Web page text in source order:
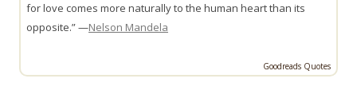
for love comes more naturally to the human heart than its
opposite.” —Nelson Mandela
Goodreads Quotes